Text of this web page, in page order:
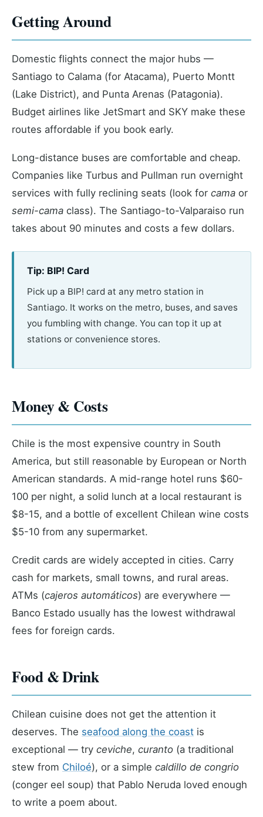
Getting Around
Domestic flights connect the major hubs —
Santiago to Calama (for Atacama), Puerto Montt
(Lake District), and Punta Arenas (Patagonia).
Budget airlines like JetSmart and SKY make these
routes affordable if you book early.
Long-distance buses are comfortable and cheap.
Companies like Turbus and Pullman run overnight
services with fully reclining seats (look for cama or
semi-cama class). The Santiago-to-Valparaiso run
takes about 90 minutes and costs a few dollars.
Tip: BIP! Card
Pick up a BIP! card at any metro station in
Santiago. It works on the metro, buses, and saves
you fumbling with change. You can top it up at
stations or convenience stores.
Money & Costs
Chile is the most expensive country in South
America, but still reasonable by European or North
American standards. A mid-range hotel runs $60-
100 per night, a solid lunch at a local restaurant is
$8-15, and a bottle of excellent Chilean wine costs
$5-10 from any supermarket.
Credit cards are widely accepted in cities. Carry
cash for markets, small towns, and rural areas.
ATMs (cajeros automáticos) are everywhere —
Banco Estado usually has the lowest withdrawal
fees for foreign cards.
Food & Drink
Chilean cuisine does not get the attention it
deserves. The seafood along the coast is
exceptional — try ceviche, curanto (a traditional
stew from Chiloé), or a simple caldillo de congrio
(conger eel soup) that Pablo Neruda loved enough
to write a poem about.